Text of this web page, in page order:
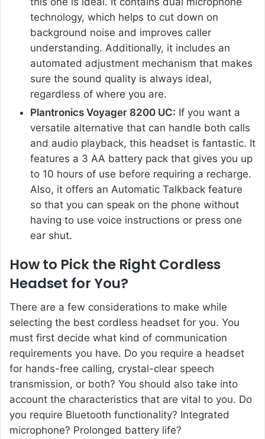
technology, which helps to cut down on
background noise and improves caller
understanding. Additionally, it includes an
automated adjustment mechanism that makes
sure the sound quality is always ideal,
regardless of where you are.
Plantronics Voyager 8200 UC: If you want a
versatile alternative that can handle both calls
and audio playback, this headset is fantastic. It
features a 3 AA battery pack that gives you up
to 10 hours of use before requiring a recharge.
Also, it offers an Automatic Talkback feature
so that you can speak on the phone without
having to use voice instructions or press one
ear shut.
How to Pick the Right Cordless
Headset for You?
There are a few considerations to make while
selecting the best cordless headset for you. You
must first decide what kind of communication
requirements you have. Do you require a headset
for hands-free calling, crystal-clear speech
transmission, or both? You should also take into
account the characteristics that are vital to you. Do
you require Bluetooth functionality? Integrated
microphone? Prolonged battery life?